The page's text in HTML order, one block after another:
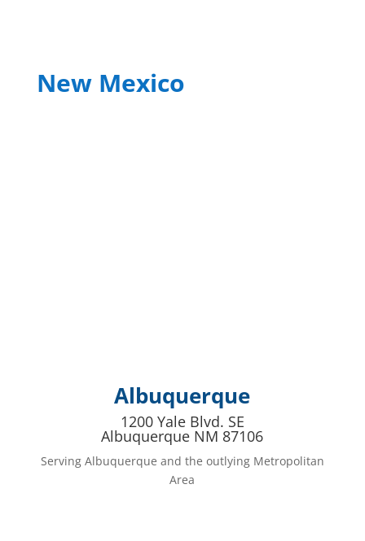
New Mexico
Albuquerque
1200 Yale Blvd. SE
Albuquerque NM 87106
Serving Albuquerque and the outlying Metropolitan
Area